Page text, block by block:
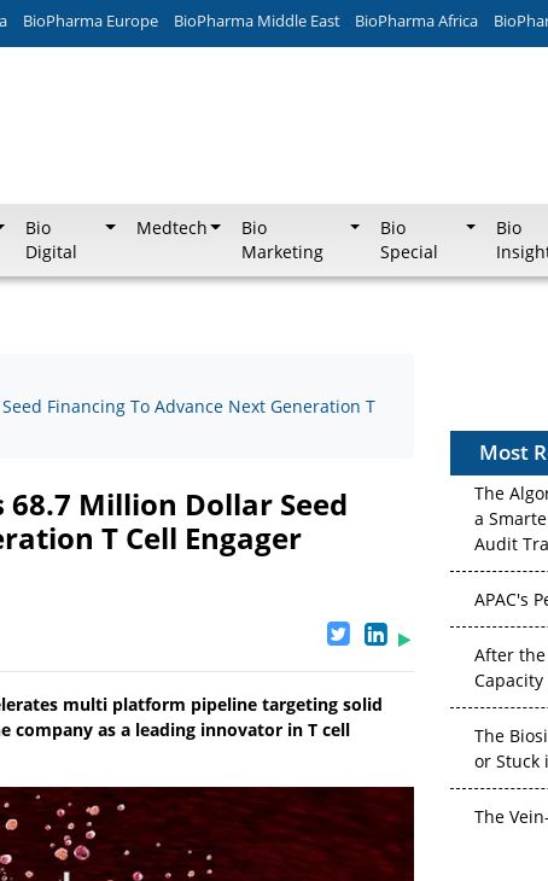
BioPharma Europe BioPharma Middle East BioPharma Africa
Bio
Digital
Medtech
Bio
Marketing
Bio
Special
Bio
Financing To Advance Next Generation T
Million Dollar Seed
T Cell Engager
multi platform pipeline targeting solid
as a leading innovator in T cell
Most
The
a
APAC's
After the
The
or